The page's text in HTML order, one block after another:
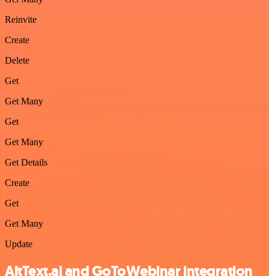
Reinvite
Create
Delete
Get
Get Many
Get
Get Many
Get Details
Create
Get
Get Many
Update
AltText.ai and GoToWebinar integration